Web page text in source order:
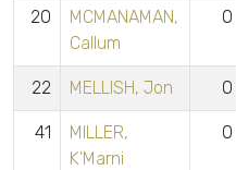
20
MCMANAMAN,
Callum
0
22 MELLISH, Jon 0
41
MILLER,
K'Marni
0